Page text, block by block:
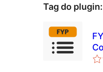
Tag do plugin: